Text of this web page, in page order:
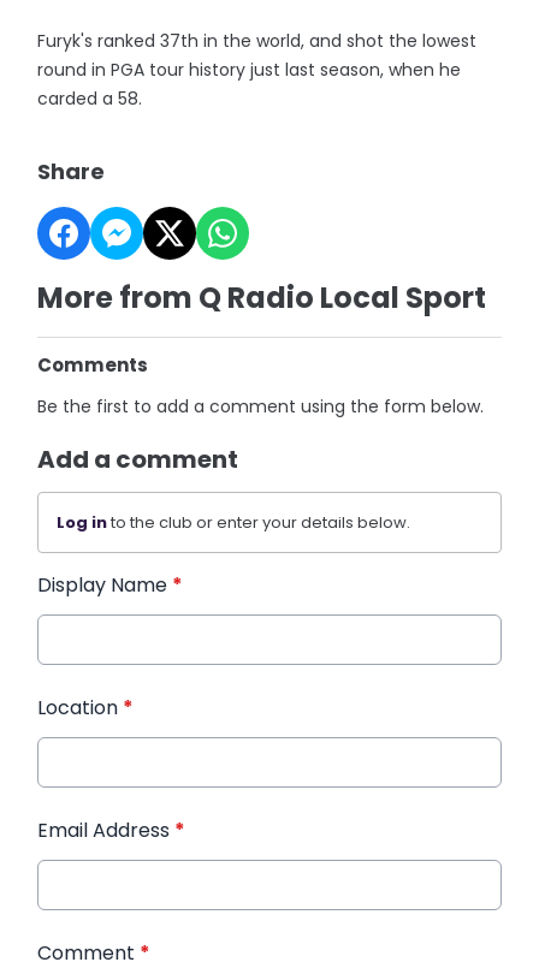
Furyk's ranked 37th in the world, and shot the lowest
round in PGA tour history just last season, when he
carded a 58.
Share
More from Q Radio Local Sport
Comments
Be the first to add a comment using the form below.
Add a comment
Log into the club or enter your details below.
Display Name *
Location *
Email Address *
Comment *